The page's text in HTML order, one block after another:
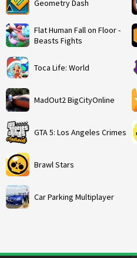
Geometry Dash
Flat Human Fall on Floor -
Beasts Fights
Toca Life: World
MadOut2 BigCityOnline
GTA 5: Los Angeles Crimes
Brawl Stars
Car Parking Multiplayer